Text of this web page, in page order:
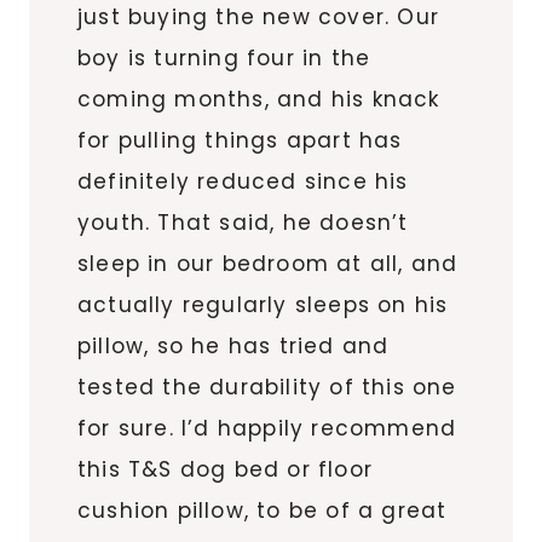
just buying the new cover. Our
boy is turning four in the
coming months, and his knack
for pulling things apart has
definitely reduced since his
youth. That said, he doesn’t
sleep in our bedroom at all, and
actually regularly sleeps on his
pillow, so he has tried and
tested the durability of this one
for sure. I’d happily recommend
this T&S dog bed or floor
cushion pillow, to be of a great